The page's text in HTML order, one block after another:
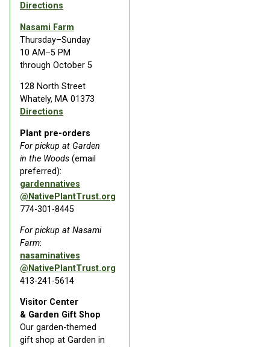
Directions
Nasami Farm
Thursday–Sunday
10 AM–5 PM
through October 5
128 North Street
Whately, MA 01373
Directions
Plant pre-orders
For pickup at Garden
in the Woods (email
preferred):
gardennatives
@NativePlantTrust.org
774-301-8445
For pickup at Nasami
Farm:
nasaminatives
@NativePlantTrust.org
413-241-5614
Visitor Center
& Garden Gift Shop
Our garden-themed
gift shop at Garden in